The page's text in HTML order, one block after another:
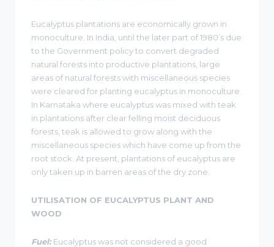
Eucalyptus plantations are economically grown in
monoculture. In India, until the later part of 1980’s due
to the Government policy to convert degraded
natural forests into productive plantations, large
areas of natural forests with miscellaneous species
were cleared for planting eucalyptus in monoculture.
In Karnataka where eucalyptus was mixed with teak
in plantations after clear felling moist deciduous
forests, teak is allowed to grow along with the
miscellaneous species which have come up from the
root stock. At present, plantations of eucalyptus are
only taken up in barren areas of the dry zone.
UTILISATION OF EUCALYPTUS PLANT AND
WOOD
Fuel:Eucalyptus was not considered a good